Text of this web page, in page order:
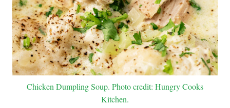
Chicken Dumpling Soup. Photo credit: Hungry Cooks
Kitchen.